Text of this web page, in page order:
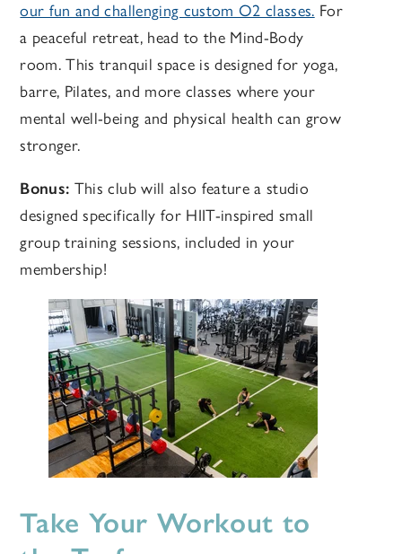
our fun and challenging custom O2 classes. For
a peaceful retreat, head to the Mind-Body
room. This tranquil space is designed for yoga,
barre, Pilates, and more classes where your
mental well-being and physical health can grow
stronger.
Bonus: This club will also feature a studio
designed specifically for HIIT-inspired small
group training sessions, included in your
membership!
Take Your Workout to